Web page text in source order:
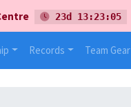
23d 13:23:05
Records Team Gear